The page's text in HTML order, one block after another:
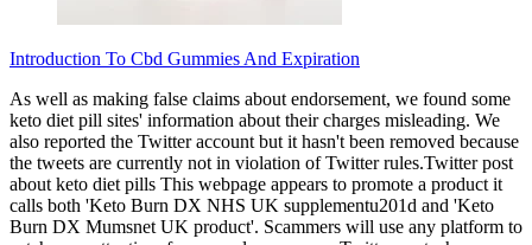
Introduction To Cbd Gummies And Expiration
As well as making false claims about endorsement, we found some
keto diet pill sites' information about their charges misleading. We
also reported the Twitter account but it hasn't been removed because
the tweets are currently not in violation of Twitter rules.Twitter post
about keto diet pills This webpage appears to promote a product it
calls both 'Keto Burn DX NHS UK supplementu201d and 'Keto
Burn DX Mumsnet UK product'. Scammers will use any platform to